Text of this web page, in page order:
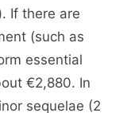
If there are
(such as
essential
€2,880. In
sequelae (2